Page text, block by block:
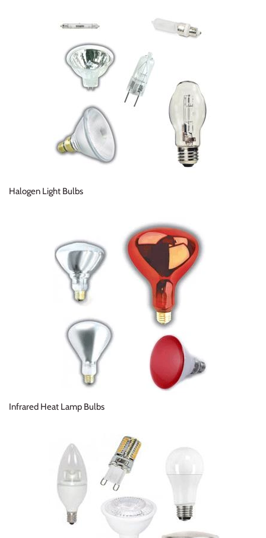
Halogen Light Bulbs
Infrared Heat Lamp Bulbs